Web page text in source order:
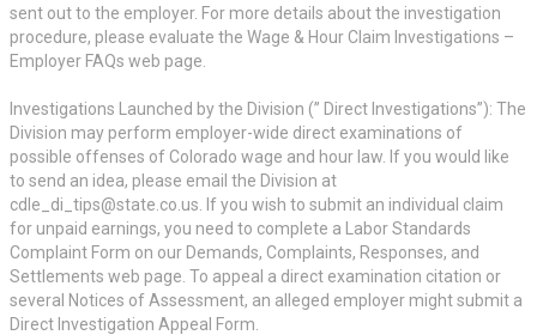
sent out to the employer. For more details about the investigation
procedure, please evaluate the Wage & Hour Claim Investigations –
Employer FAQs web page.
Investigations Launched by the Division (” Direct Investigations”): The
Division may perform employer-wide direct examinations of
possible offenses of Colorado wage and hour law. If you would like
to send an idea, please email the Division at
cdle_di_tips@state.co.us. If you wish to submit an individual claim
for unpaid earnings, you need to complete a Labor Standards
Complaint Form on our Demands, Complaints, Responses, and
Settlements web page. To appeal a direct examination citation or
several Notices of Assessment, an alleged employer might submit a
Direct Investigation Appeal Form.